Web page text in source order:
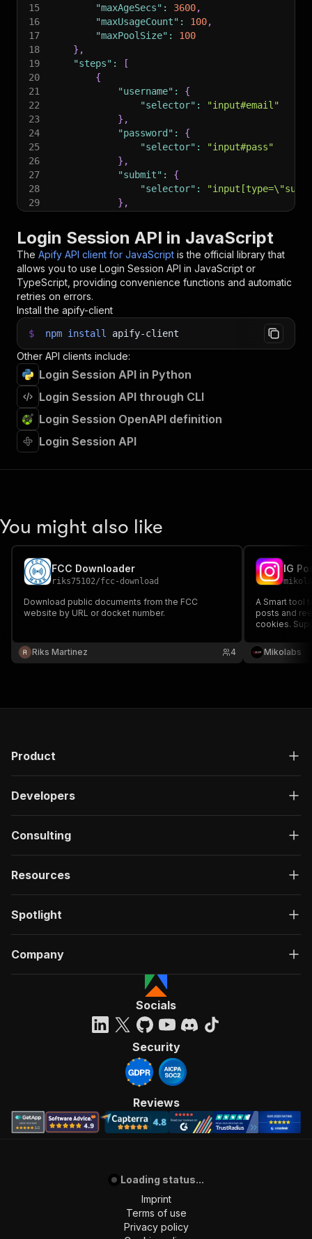
15
"maxAgeSecs" : 3600,
16
"maxUsageCount" : 100,
17
"maxPoolSize" :
100
18
} ,
19
"steps" :
[
20
{
21
"username" :
{
22
"selector" :
"input#email"
23
} ,
24
"password" :
{
25
"selector" :
"input#pass"
26
} ,
27
"submit" :
{
28
"selector" :
29
} ,
"selector"
"[role=\"alert\"]"
32
} ,
33
"waitForMillis" :
5000
34
}
35
],
36
"cookieDomains"
37
"gotoTimeout"
38
"proxyConfiguration"
39
"useApifyProxy"
40
},
41
"extraUrlPatterns"
42
};
43
44
45
const run = await client.actor(
46
47
48
console.log('Results from dataset');
52
    console
. dir (item
53
});
55
// 📚 Want to learn more 📖? Go to → https://
Login Session API in JavaScript
The Apify API client for JavaScript is the official library that
allows you to use Login Session API in JavaScript or
TypeScript, providing convenience functions and automatic
retries on errors.
Install the apify-client
$ npm install apify-client
Other API clients include:
Login Session API in Python
Login Session API through CLI
Login Session OpenAPI definition
Login Session API
You might also like
FCC Downloader
riks75102/fcc-download
Download public documents from the FCC
website by URL or docket number.
Riks Martinez 4
IG
A Smart tool
posts and
cookies.
for more
Mikolabs
Product
Developers
Consulting
Resources
Spotlight
Company
Socials
Security
Reviews
Loading status...
Imprint
Terms of use
Privacy policy